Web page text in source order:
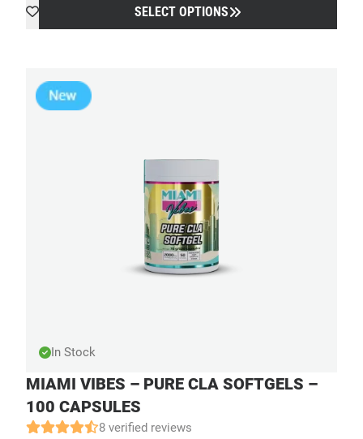
SELECT OPTIONS
In Stock
MIAMI VIBES – PURE CLA SOFTGELS –
100 CAPSULES
8 verified reviews